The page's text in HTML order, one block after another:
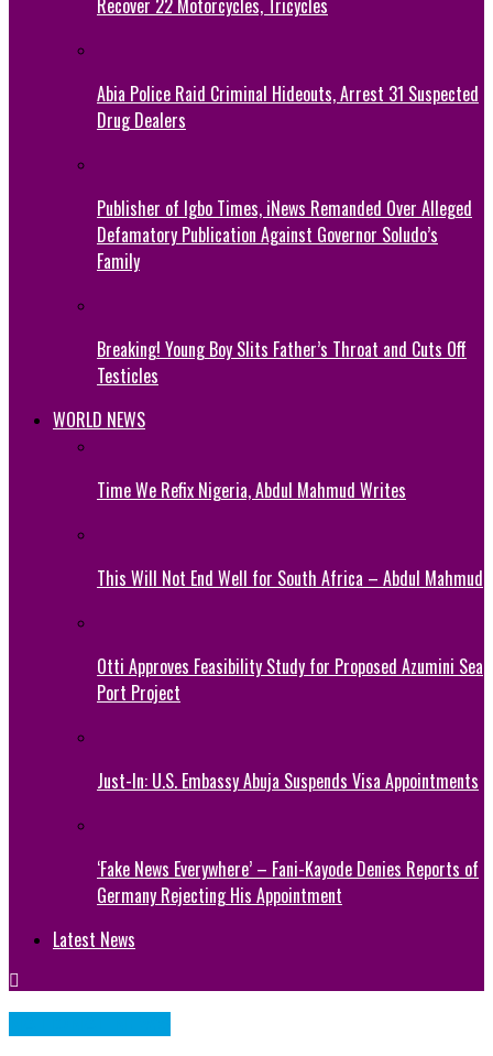
Recover 22 Motorcycles, Tricycles
Abia Police Raid Criminal Hideouts, Arrest 31 Suspected
Drug Dealers
Publisher of Igbo Times, iNews Remanded Over Alleged
Defamatory Publication Against Governor Soludo’s
Family
Breaking! Young Boy Slits Father’s Throat and Cuts Off
Testicles
WORLD NEWS
Time We Refix Nigeria, Abdul Mahmud Writes
This Will Not End Well for South Africa – Abdul Mahmud
Otti Approves Feasibility Study for Proposed Azumini Sea
Port Project
Just-In: U.S. Embassy Abuja Suspends Visa Appointments
‘Fake News Everywhere’ – Fani-Kayode Denies Reports of
Germany Rejecting His Appointment
Latest News